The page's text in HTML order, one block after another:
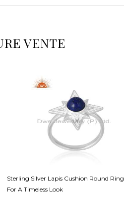
VENTE
Sterling Silver Lapis Cushion Round Ring
For A Timeless Look